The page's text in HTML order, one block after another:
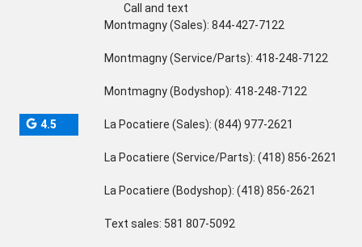
4.5
Call and text
Montmagny (Sales): 844-427-7122
Montmagny (Service/Parts): 418-248-7122
Montmagny (Bodyshop): 418-248-7122
La Pocatiere (Sales): (844) 977-2621
La Pocatiere (Service/Parts): (418) 856-2621
La Pocatiere (Bodyshop): (418) 856-2621
Text sales: 581 807-5092